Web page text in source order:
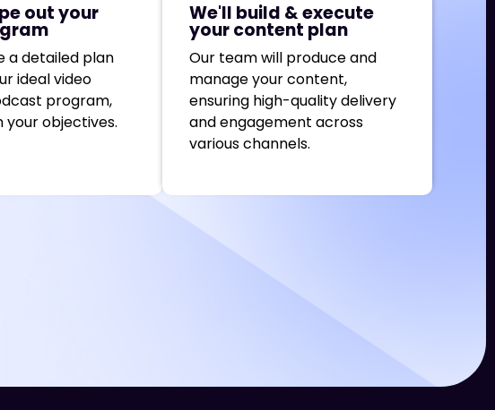
out your
a detailed plan
ideal video
program,
your objectives.
We'll build & execute
your content plan
Our team will produce and
manage your content,
ensuring high-quality delivery
and engagement across
various channels.